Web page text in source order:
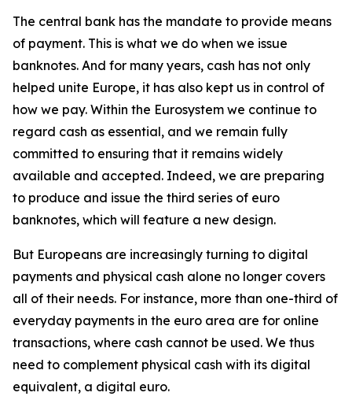
The central bank has the mandate to provide means
of payment. This is what we do when we issue
banknotes. And for many years, cash has not only
helped unite Europe, it has also kept us in control of
how we pay. Within the Eurosystem we continue to
regard cash as essential, and we remain fully
committed to ensuring that it remains widely
available and accepted. Indeed, we are preparing
to produce and issue the third series of euro
banknotes, which will feature a new design.
But Europeans are increasingly turning to digital
payments and physical cash alone no longer covers
all of their needs. For instance, more than one-third of
everyday payments in the euro area are for online
transactions, where cash cannot be used. We thus
need to complement physical cash with its digital
equivalent, a digital euro.